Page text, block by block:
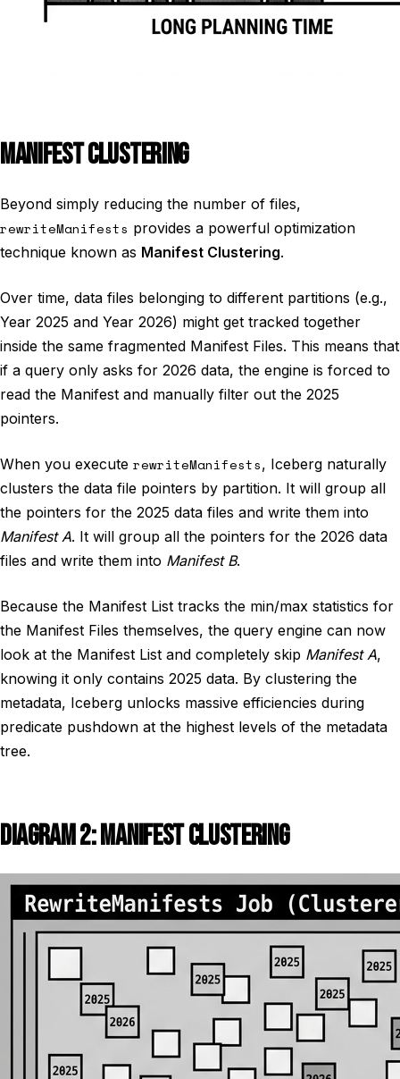
MANIFEST CLUSTERING
Beyond simply reducing the number of files,
rewriteManifests provides a powerful optimization
technique known as Manifest Clustering.
Over time, data files belonging to different partitions (e.g.,
Year 2025 and Year 2026) might get tracked together
inside the same fragmented Manifest Files. This means that
if a query only asks for 2026 data, the engine is forced to
read the Manifest and manually filter out the 2025
pointers.
When you execute rewriteManifests, Iceberg naturally
clusters the data file pointers by partition. It will group all
the pointers for the 2025 data files and write them into
Manifest A. It will group all the pointers for the 2026 data
files and write them into Manifest B.
Because the Manifest List tracks the min/max statistics for
the Manifest Files themselves, the query engine can now
look at the Manifest List and completely skip Manifest A,
knowing it only contains 2025 data. By clustering the
metadata, Iceberg unlocks massive efficiencies during
predicate pushdown at the highest levels of the metadata
tree.
DIAGRAM 2: MANIFEST CLUSTERING